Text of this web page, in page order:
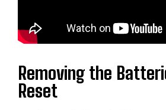
Removing the
Reset